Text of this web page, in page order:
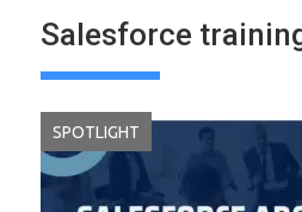
Salesforce
SPOTLIGHT